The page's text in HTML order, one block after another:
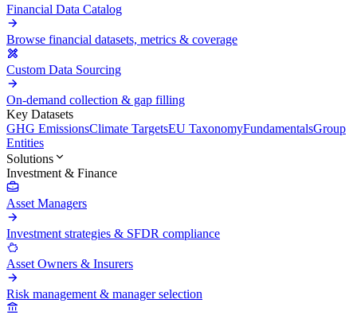
Financial Data Catalog
Browse financial datasets, metrics & coverage
Custom Data Sourcing
On-demand collection & gap filling
Key Datasets
GHG EmissionsClimate TargetsEU TaxonomyFundamentalsGroup
Entities
Solutions
Investment & Finance
Asset Managers
Investment strategies & SFDR compliance
Asset Owners & Insurers
Risk management & manager selection